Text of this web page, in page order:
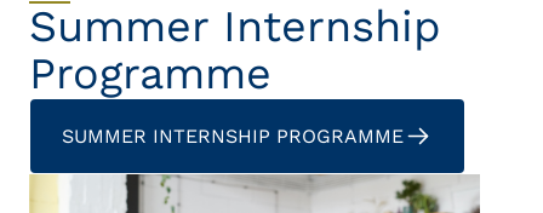
Summer Internship
Programme
SUMMER INTERNSHIP PROGRAMME